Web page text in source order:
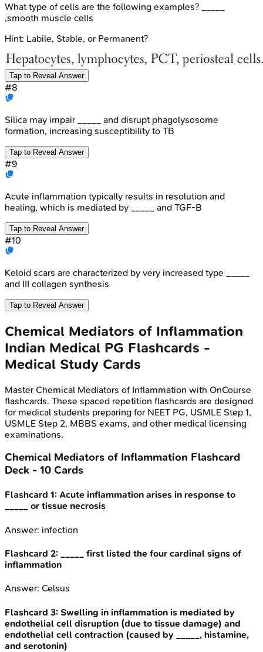
What type of cells are the following examples? _____
,smooth muscle cells
Hint: Labile, Stable, or Permanent?
Tap to Reveal Answer
#8
Silica may impair _____ and disrupt phagolysosome
formation, increasing susceptibility to TB
Tap to Reveal Answer
#9
Acute inflammation typically results in resolution and
healing, which is mediated by _____ and TGF-B
Tap to Reveal Answer
#10
Keloid scars are characterized by very increased type _____
and III collagen synthesis
Tap to Reveal Answer
Chemical Mediators of Inflammation
Indian Medical PG Flashcards -
Medical Study Cards
Master Chemical Mediators of Inflammation with OnCourse
flashcards. These spaced repetition flashcards are designed
for medical students preparing for NEET PG, USMLE Step 1,
USMLE Step 2, MBBS exams, and other medical licensing
examinations.
Chemical Mediators of Inflammation Flashcard
Deck - 10 Cards
Flashcard 1: Acute inflammation arises in response to
_____ or tissue necrosis
Answer: infection
Flashcard 2:
_____ first listed the four cardinal signs of
inflammation
Answer: Celsus
Flashcard 3: Swelling in inflammation is mediated by
endothelial cell disruption (due to tissue damage) and
endothelial cell contraction (caused by _____, histamine,
and serotonin)